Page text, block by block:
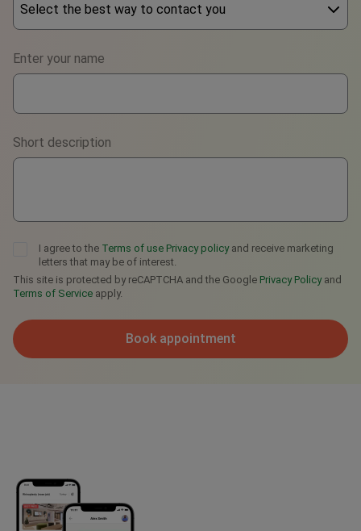
Select the best way to contact you
WhatsApp
Viber
Telegram
Enter your name
Short description
I agree to the Terms of use Privacy policy and receive marketing
letters that may be of interest.
This site is protected by reCAPTCHA and the Google Privacy Policyand
Terms of Service apply.
Book appointment